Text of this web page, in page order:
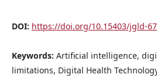
DOI: https://doi.org/10.15403/jgld-
Keywords: Artificial intelligence,
limitations, Digital Health